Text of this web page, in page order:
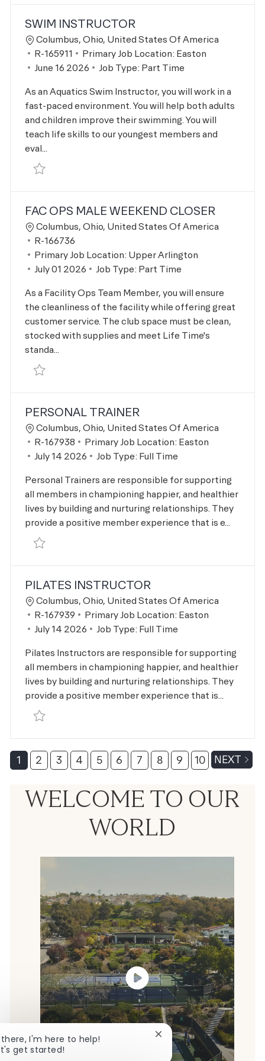
SWIM INSTRUCTOR
Location
Columbus, Ohio, United States Of America
Job Id
R-165911 Primary Job Location: Easton
Posted Date
June 16 2026 Job Type: Part Time
As an Aquatics Swim Instructor, you will work in a
fast-paced environment. You will help both adults
and children improve their swimming. You will
teach life skills to our youngest members and
eval...
Save Swim Instructor R-165911
FAC OPS MALE WEEKEND CLOSER
Location
Columbus, Ohio, United States Of America
Job Id
R-166736
Primary Job Location: Upper Arlington
Posted Date
July 01 2026 Job Type: Part Time
As a Facility Ops Team Member, you will ensure
the cleanliness of the facility while offering great
customer service. The club space must be clean,
stocked with supplies and meet Life Time's
standa...
Save Fac Ops Male Weekend Closer R-166736
PERSONAL TRAINER
Location
Columbus, Ohio, United States Of America
Job Id
R-167938 Primary Job Location: Easton
Posted Date
July 14 2026 Job Type: Full Time
Personal Trainers are responsible for supporting
all members in championing happier, and healthier
lives by building and nurturing relationships. They
provide a positive member experience that is e...
Save Personal Trainer R-167938
PILATES INSTRUCTOR
Location
Columbus, Ohio, United States Of America
Job Id
R-167939 Primary Job Location: Easton
Posted Date
July 14 2026 Job Type: Full Time
Pilates Instructors are responsible for supporting
all members in championing happier, and healthier
lives by building and nurturing relationships. They
provide a positive member experience that is...
Save Pilates Instructor R-167939
1 2 3 4 5 6 7 8 9 10 NEXT
WELCOME TO OUR
WORLD
there, I'm here to help!
get started!
Close chatbot